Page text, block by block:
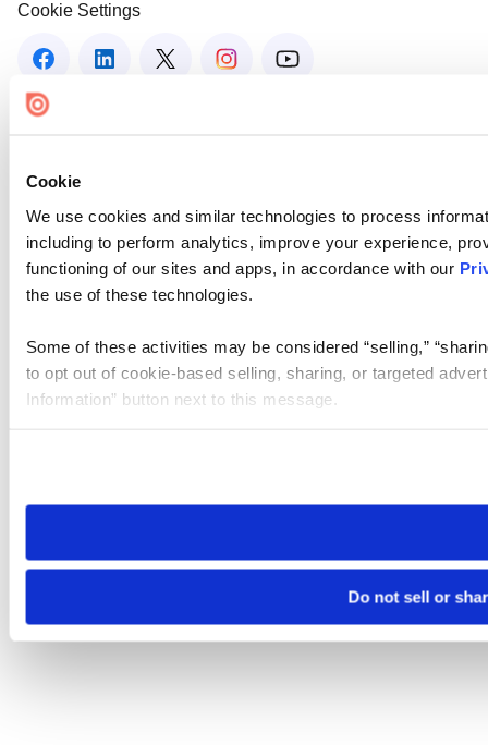
Cookie
We use cookies and similar technologies to process
including to perform analytics, improve your experience,
functioning of our sites and apps, in accordance with our
the use of these technologies.
Some of these activities may be considered “selling,”
to opt out of cookie-based selling, sharing, or targeted
Information” button next to this message.
need to be set again.
Do not sell or
Cookie Settings